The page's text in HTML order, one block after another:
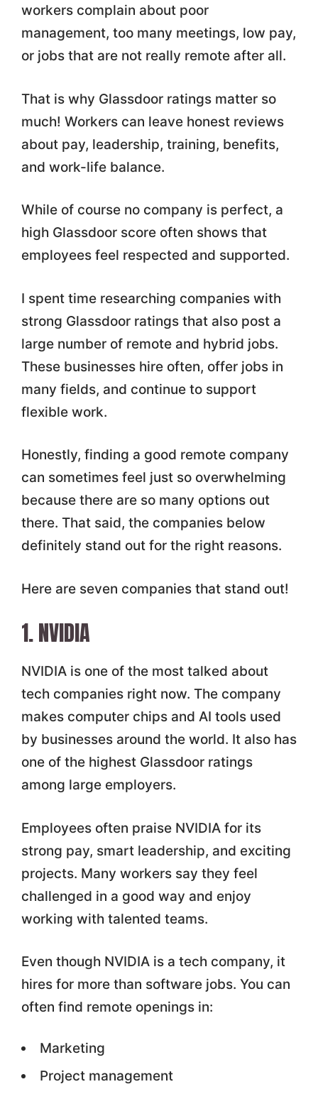
workers complain about poor
management, too many meetings, low pay,
or jobs that are not really remote after all.
That is why Glassdoor ratings matter so
much! Workers can leave honest reviews
about pay, leadership, training, benefits,
and work-life balance.
While of course no company is perfect, a
high Glassdoor score often shows that
employees feel respected and supported.
I spent time researching companies with
strong Glassdoor ratings that also post a
large number of remote and hybrid jobs.
These businesses hire often, offer jobs in
many fields, and continue to support
flexible work.
Honestly, finding a good remote company
can sometimes feel just so overwhelming
because there are so many options out
there. That said, the companies below
definitely stand out for the right reasons.
Here are seven companies that stand out!
1. NVIDIA
NVIDIA is one of the most talked about
tech companies right now. The company
makes computer chips and AI tools used
by businesses around the world. It also has
one of the highest Glassdoor ratings
among large employers.
Employees often praise NVIDIA for its
strong pay, smart leadership, and exciting
projects. Many workers say they feel
challenged in a good way and enjoy
working with talented teams.
Even though NVIDIA is a tech company, it
hires for more than software jobs. You can
often find remote openings in:
Marketing
Project management